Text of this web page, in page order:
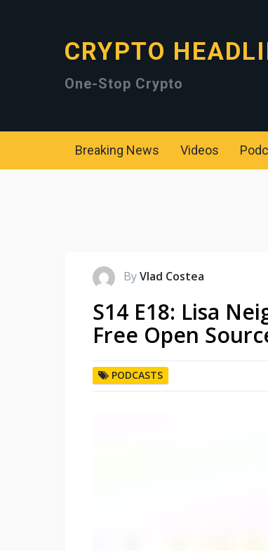
CRYPTO
One-Stop Crypto
Breaking News Videos
ByVlad Costea
S14 E18: Lisa
Free Open
PODCASTS